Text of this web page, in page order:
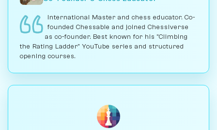
International Master and chess educator. Co-
founded Chessable and joined Chessiverse
as co-founder. Best known for his "Climbing
the Rating Ladder" YouTube series and structured
opening courses.